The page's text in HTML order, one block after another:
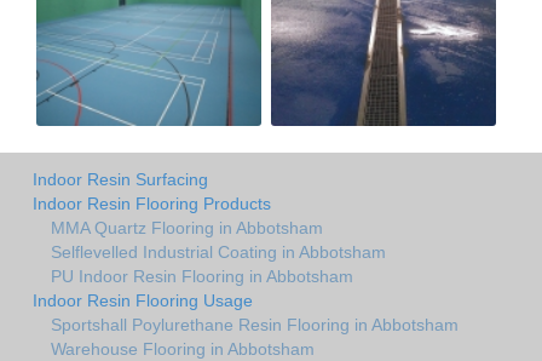
Indoor Resin Surfacing
Indoor Resin Flooring Products
MMA Quartz Flooring in Abbotsham
Selflevelled Industrial Coating in Abbotsham
PU Indoor Resin Flooring in Abbotsham
Indoor Resin Flooring Usage
Sportshall Poylurethane Resin Flooring in Abbotsham
Warehouse Flooring in Abbotsham